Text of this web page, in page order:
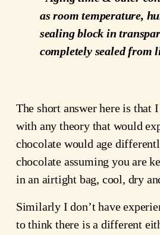
as room temperature,
sealing block in
completely sealed from
The short answer here is that
with any theory that would
chocolate would age
chocolate assuming you are
in an airtight bag, cool, dry
Similarly I don’t have
to think there is a different